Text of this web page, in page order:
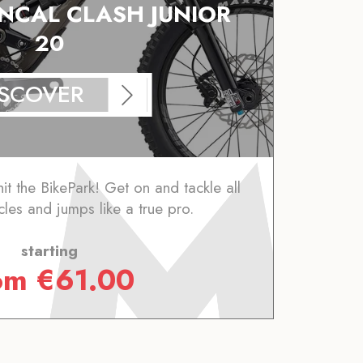
CLASH JUNIOR
20
the BikePark! Get on and tackle all
and jumps like a true pro.
starting
€61.00